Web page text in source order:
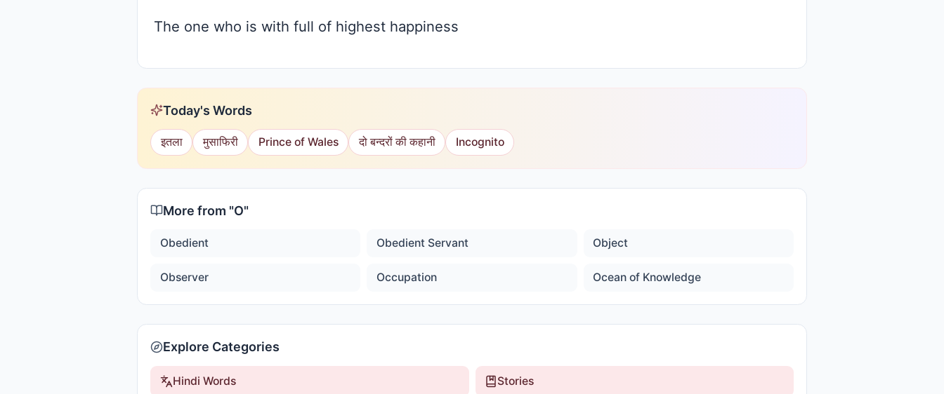
The one who is with full of highest happiness
Today's Words
इतला मुसाफिरी Prince of Wales दो बन्दरों की कहानी Incognito
More from "O"
Obedient Obedient Servant Object
Observer Occupation Ocean of Knowledge
Explore Categories
Hindi Words Stories